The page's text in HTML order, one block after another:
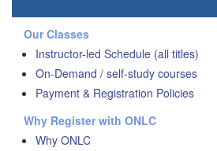
Our Classes
Instructor-led Schedule (all titles)
On-Demand / self-study courses
Payment & Registration Policies
Why Register with ONLC
Why ONLC